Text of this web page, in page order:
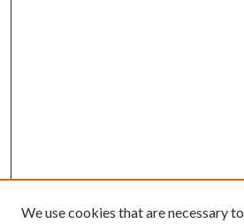
We use cookies that are necessary